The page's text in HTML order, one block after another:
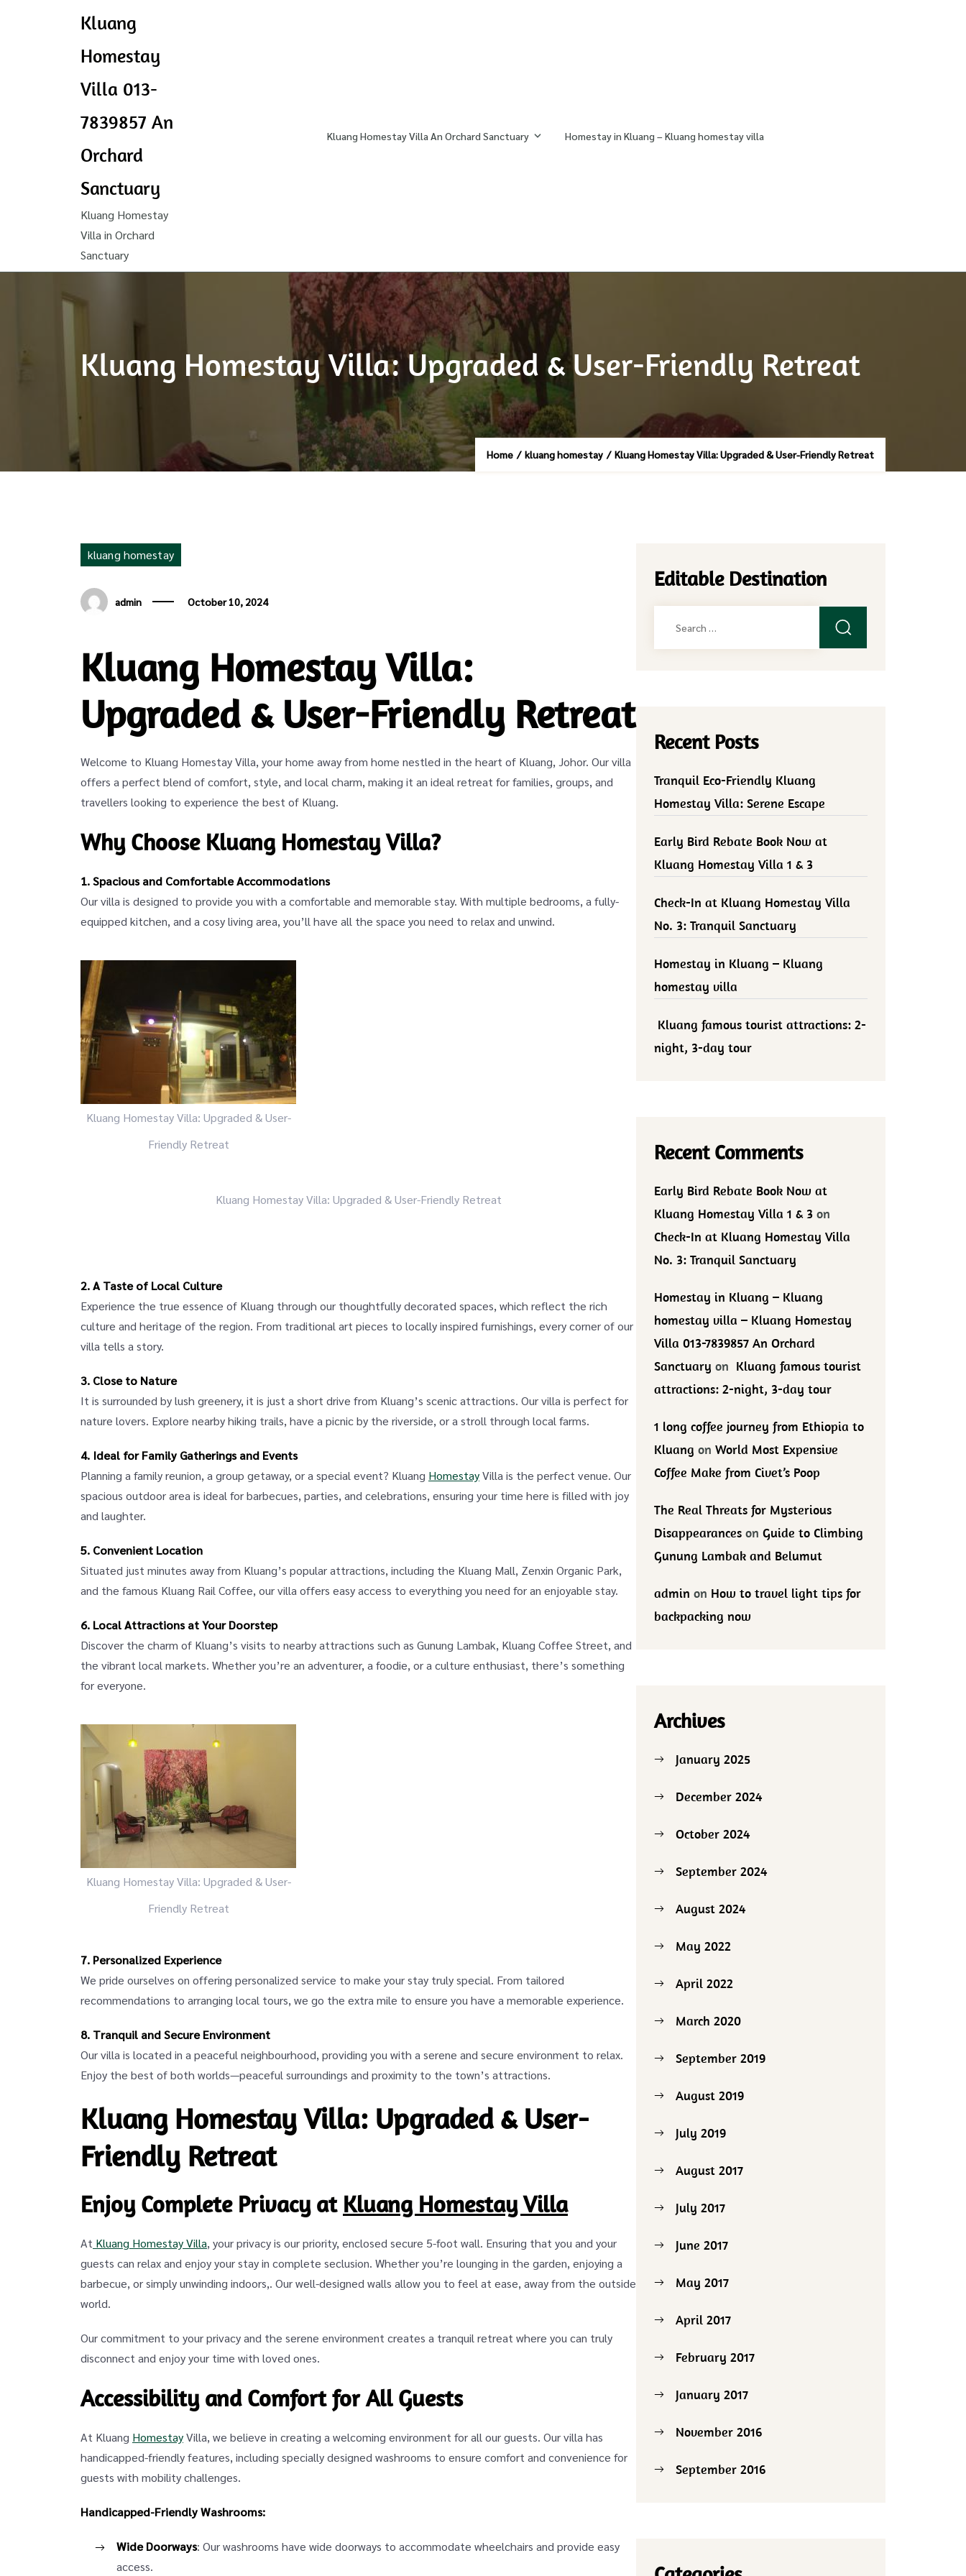
Kluang
Homestay
Villa 013-
7839857 An
Orchard
Sanctuary
Kluang Homestay
Villa in Orchard
Sanctuary
Kluang Homestay Villa An Orchard Sanctuary Homestay in Kluang – Kluang homestay villa
Kluang Homestay Villa: Upgraded & User-Friendly Retreat
Home / kluang homestay / Kluang Homestay Villa: Upgraded & User-Friendly Retreat
kluang homestay
admin October 10, 2024
Kluang Homestay Villa:
Upgraded & User-Friendly Retreat
Welcome to Kluang Homestay Villa, your home away from home nestled in the heart of Kluang, Johor. Our villa
offers a perfect blend of comfort, style, and local charm, making it an ideal retreat for families, groups, and
travellers looking to experience the best of Kluang.
Why Choose Kluang Homestay Villa?
1. Spacious and Comfortable Accommodations
Our villa is designed to provide you with a comfortable and memorable stay. With multiple bedrooms, a fully-
equipped kitchen, and a cosy living area, you’ll have all the space you need to relax and unwind.
Kluang Homestay Villa: Upgraded & User-
Friendly Retreat
Kluang Homestay Villa: Upgraded & User-Friendly Retreat
2. A Taste of Local Culture
Experience the true essence of Kluang through our thoughtfully decorated spaces, which reflect the rich
culture and heritage of the region. From traditional art pieces to locally inspired furnishings, every corner of our
villa tells a story.
3. Close to Nature
It is surrounded by lush greenery, it is just a short drive from Kluang’s scenic attractions. Our villa is perfect for
nature lovers. Explore nearby hiking trails, have a picnic by the riverside, or a stroll through local farms.
4. Ideal for Family Gatherings and Events
Planning a family reunion, a group getaway, or a special event? Kluang HomestayVilla is the perfect venue. Our
spacious outdoor area is ideal for barbecues, parties, and celebrations, ensuring your time here is filled with joy
and laughter.
5. Convenient Location
Situated just minutes away from Kluang’s popular attractions, including the Kluang Mall, Zenxin Organic Park,
and the famous Kluang Rail Coffee, our villa offers easy access to everything you need for an enjoyable stay.
6. Local Attractions at Your Doorstep
Discover the charm of Kluang’s visits to nearby attractions such as Gunung Lambak, Kluang Coffee Street, and
the vibrant local markets. Whether you’re an adventurer, a foodie, or a culture enthusiast, there’s something
for everyone.
Kluang Homestay Villa: Upgraded & User-
Friendly Retreat
7. Personalized Experience
We pride ourselves on offering personalized service to make your stay truly special. From tailored
recommendations to arranging local tours, we go the extra mile to ensure you have a memorable experience.
8. Tranquil and Secure Environment
Our villa is located in a peaceful neighbourhood, providing you with a serene and secure environment to relax.
Enjoy the best of both worlds—peaceful surroundings and proximity to the town’s attractions.
Kluang Homestay Villa: Upgraded & User-
Friendly Retreat
Enjoy Complete Privacy at Kluang Homestay Villa
At Kluang Homestay Villa, your privacy is our priority, enclosed secure 5-foot wall. Ensuring that you and your
guests can relax and enjoy your stay in complete seclusion. Whether you’re lounging in the garden, enjoying a
barbecue, or simply unwinding indoors,. Our well-designed walls allow you to feel at ease, away from the outside
world.
Our commitment to your privacy and the serene environment creates a tranquil retreat where you can truly
disconnect and enjoy your time with loved ones.
Accessibility and Comfort for All Guests
At Kluang HomestayVilla, we believe in creating a welcoming environment for all our guests. Our villa has
handicapped-friendly features, including specially designed washrooms to ensure comfort and convenience for
guests with mobility challenges.
Handicapped-Friendly Washrooms:
Wide Doorways: Our washrooms have wide doorways to accommodate wheelchairs and provide easy
access.
Editable Destination
Recent Posts
Tranquil Eco-Friendly Kluang
Homestay Villa: Serene Escape
Early Bird Rebate Book Now at
Kluang Homestay Villa 1 & 3
Check-In at Kluang Homestay Villa
No. 3: Tranquil Sanctuary
Homestay in Kluang – Kluang
homestay villa
Kluang famous tourist attractions: 2-
night, 3-day tour
Recent Comments
Early Bird Rebate Book Now at
Kluang Homestay Villa 1 & 3 on
Check-In at Kluang Homestay Villa
No. 3: Tranquil Sanctuary
Homestay in Kluang – Kluang
homestay villa – Kluang Homestay
Villa 013-7839857 An Orchard
Sanctuary on Kluang famous tourist
attractions: 2-night, 3-day tour
1 long coffee journey from Ethiopia to
Kluang onWorld Most Expensive
Coffee Make from Civet’s Poop
The Real Threats for Mysterious
Disappearances onGuide to Climbing
Gunung Lambak and Belumut
admin on How to travel light tips for
backpacking now
Archives
January 2025
December 2024
October 2024
September 2024
August 2024
May 2022
April 2022
March 2020
September 2019
August 2019
July 2019
August 2017
July 2017
June 2017
May 2017
April 2017
February 2017
January 2017
November 2016
September 2016